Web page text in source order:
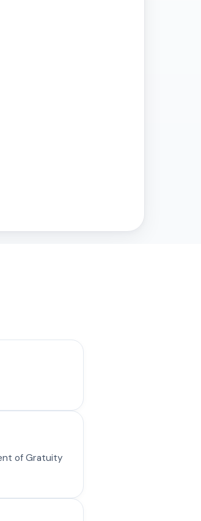
of Gratuity